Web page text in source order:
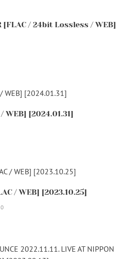
[FLAC / 24bit Lossless / WEB]
WEB] [2024.01.31]
/ WEB] [2023.10.25]
0